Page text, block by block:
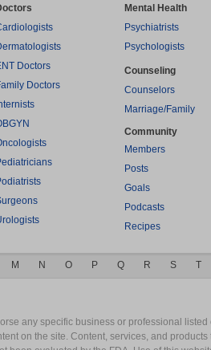
Doctors
Doctors
Mental Health
Psychiatrists
Psychologists
Counseling
Counselors
Marriage/Family
Community
Members
Posts
Goals
Podcasts
Recipes
M N O P Q R S T
any specific business or professional
on the site. Content, services, and